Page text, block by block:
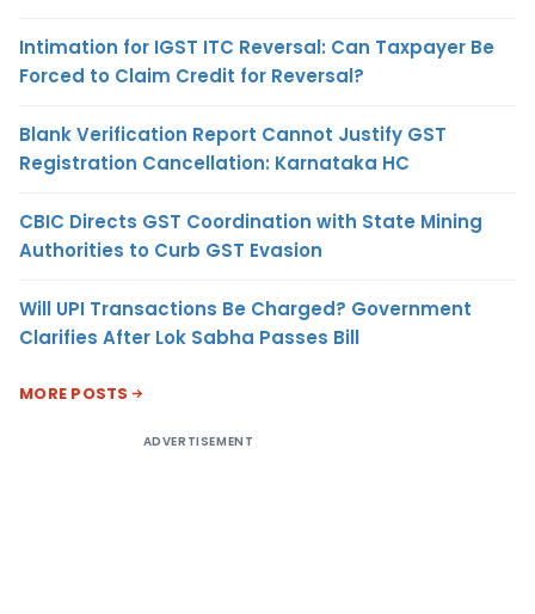
Intimation for IGST ITC Reversal: Can Taxpayer Be
Forced to Claim Credit for Reversal?
Blank Verification Report Cannot Justify GST
Registration Cancellation: Karnataka HC
CBIC Directs GST Coordination with State Mining
Authorities to Curb GST Evasion
Will UPI Transactions Be Charged? Government
Clarifies After Lok Sabha Passes Bill
MORE POSTS
ADVERTISEMENT